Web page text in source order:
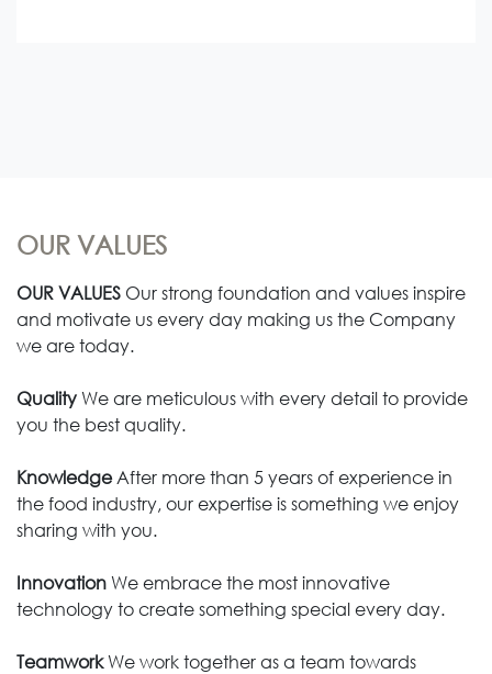
OUR VALUES
OUR VALUES Our strong foundation and values inspire
and motivate us every day making us the Company
we are today.
QualityWe are meticulous with every detail to provide
you the best quality.
KnowledgeAfter more than 5 years of experience in
the food industry, our expertise is something we enjoy
sharing with you.
InnovationWe embrace the most innovative
technology to create something special every day.
TeamworkWe work together as a team towards